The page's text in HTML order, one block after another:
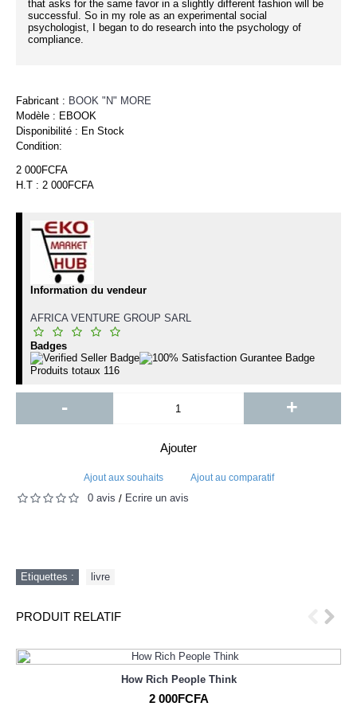
that asks for the same favor in a slightly different fashion will be
successful. So in my role as an experimental social
psychologist, I began to do research into the psychology of
compliance.
Fabricant : BOOK "N" MORE
Modèle : EBOOK
Disponibilité : En Stock
Condition:
2 000FCFA
H.T : 2 000FCFA
Information du vendeur
AFRICA VENTURE GROUP SARL
Badges
Produits totaux 116
- +
Ajouter
Ajout aux souhaits Ajout au comparatif
0 avis / Écrire un avis
Etiquettes : livre
PRODUIT RELATIF
How Rich People Think
2 000FCFA